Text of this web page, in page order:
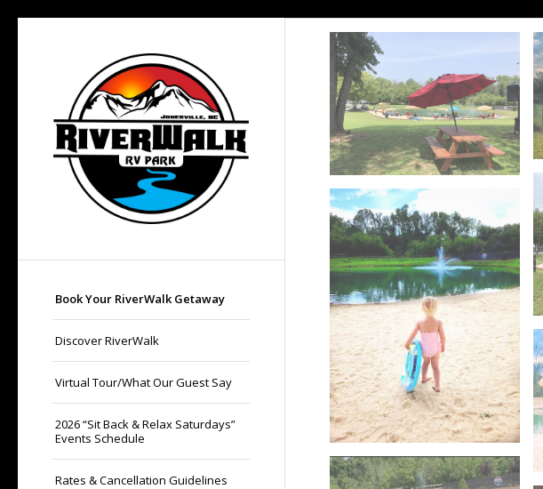
Book Your RiverWalk Getaway
Discover RiverWalk
Virtual Tour/What Our Guest Say
2026 “Sit Back & Relax Saturdays”
Events Schedule
Rates & Cancellation Guidelines